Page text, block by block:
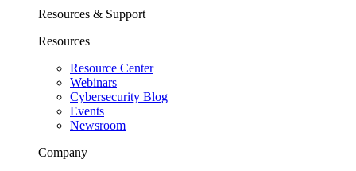
Resources & Support
Resources
Resource Center
Webinars
Cybersecurity Blog
Events
Newsroom
Company